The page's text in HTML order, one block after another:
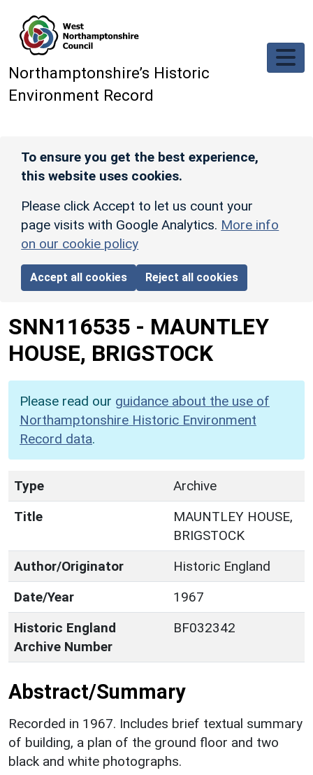
Northamptonshire’s Historic
Environment Record
To ensure you get the best experience,
this website uses cookies.
Please click Accept to let us count your
page visits with Google Analytics. More info
on our cookie policy
Accept all cookies Reject all cookies
SNN116535 - MAUNTLEY
HOUSE, BRIGSTOCK
Please read our guidance about the use of
Northamptonshire Historic Environment
Record data.
Type
Archive
Title
MAUNTLEY HOUSE,
BRIGSTOCK
Author/Originator
Historic England
Date/Year
1967
Historic England
Archive Number
BF032342
Abstract/Summary
Recorded in 1967. Includes brief textual summary
of building, a plan of the ground floor and two
black and white photographs.